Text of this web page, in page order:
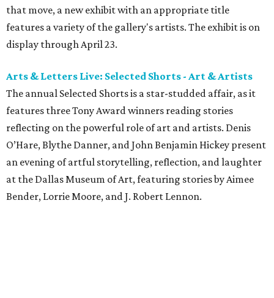
that move, a new exhibit with an appropriate title
features a variety of the gallery's artists. The exhibit is on
display through April 23.
Arts & Letters Live: Selected Shorts - Art & Artists
The annual Selected Shorts is a star-studded affair, as it
features three Tony Award winners reading stories
reflecting on the powerful role of art and artists. Denis
O’Hare, Blythe Danner, and John Benjamin Hickey present
an evening of artful storytelling, reflection, and laughter
at the Dallas Museum of Art, featuring stories by Aimee
Bender, Lorrie Moore, and J. Robert Lennon.